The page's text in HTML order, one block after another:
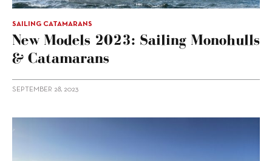
SAILING CATAMARANS
New Models 2023: Sailing Monohulls
& Catamarans
SEPTEMBER 28, 2023